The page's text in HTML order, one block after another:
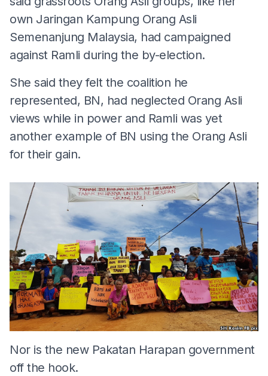
own Jaringan Kampung Orang Asli
Semenanjung Malaysia, had campaigned
against Ramli during the by-election.
She said they felt the coalition he
represented, BN, had neglected Orang Asli
views while in power and Ramli was yet
another example of BN using the Orang Asli
for their gain.
Nor is the new Pakatan Harapan government
off the hook.